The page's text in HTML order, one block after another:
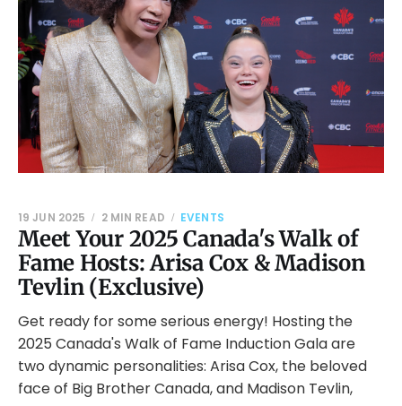
Meet Your 2025 Canada's Walk of
Fame Hosts: Arisa Cox & Madison
Tevlin (Exclusive)
19 JUN 2025 2 MIN READ EVENTS
Get ready for some serious energy! Hosting the
2025 Canada's Walk of Fame Induction Gala are
two dynamic personalities: Arisa Cox, the beloved
face of Big Brother Canada, and Madison Tevlin,